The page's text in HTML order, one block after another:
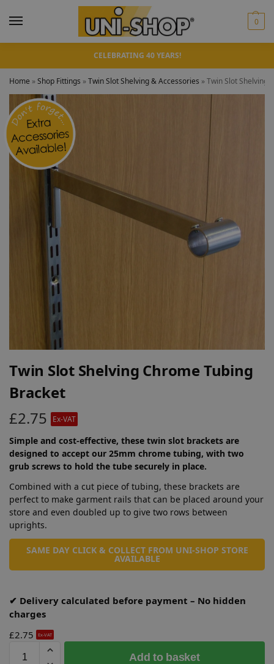
0
CELEBRATING 40 YEARS!
Home »Shop Fittings »Twin Slot Shelving & Accessories »Twin Slot Shelving
Twin Slot Shelving Chrome Tubing
Bracket
£2.75 Ex-VAT
Simple and cost-effective, these twin slot brackets are
designed to accept our 25mm chrome tubing, with two
grub screws to hold the tube securely in place.
Combined with a cut piece of tubing, these brackets are
perfect to make garment rails that can be placed around your
store and even doubled up to give two rows between
uprights.
SAME DAY CLICK & COLLECT FROM UNI-SHOP STORE
AVAILABLE
✔ Delivery calculated before payment – No hidden
charges
£2.75 Ex-VAT
Add to basket